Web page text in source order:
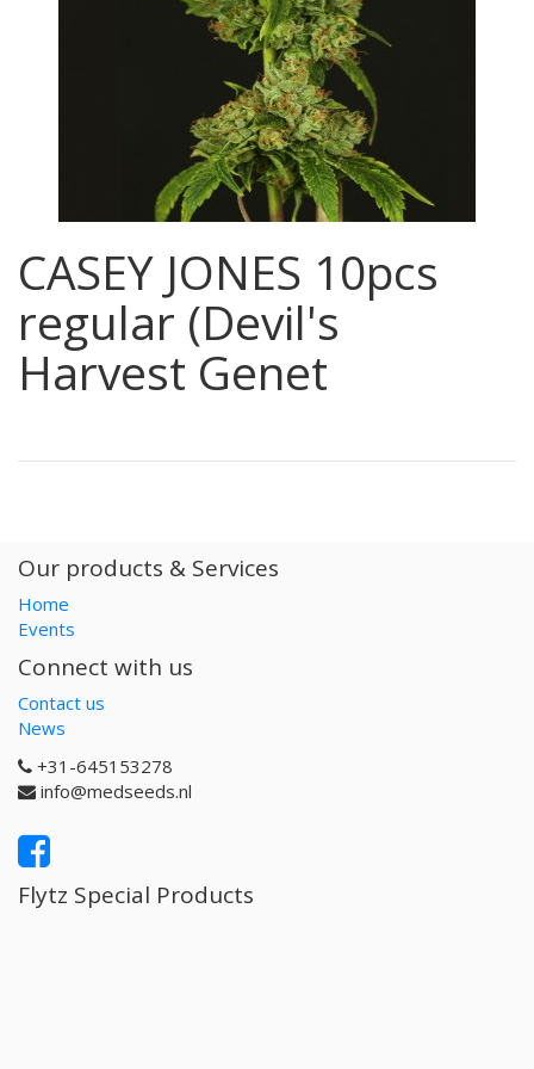
CASEY JONES 10pcs
regular (Devil's
Harvest Genet
Our products & Services
Home
Events
Connect with us
Contact us
News
+31-645153278
info@medseeds.nl
Flytz Special Products